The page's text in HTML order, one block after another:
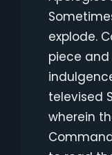
explode.
piece
televised
wherein